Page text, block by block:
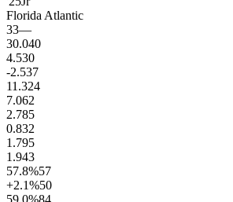
Florida Atlantic
33—
30.040
4.530
-2.537
11.324
7.062
2.785
0.832
1.795
1.943
57.8%57
+2.1%50
59.0%84